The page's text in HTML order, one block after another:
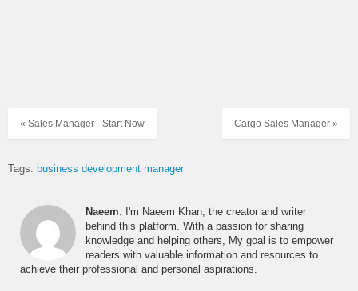
Cargo Sales Manager »
« Sales Manager - Start Now
Tags: business development manager
Naeem: I'm Naeem Khan, the creator and writer
behind this platform. With a passion for sharing
knowledge and helping others, My goal is to empower
readers with valuable information and resources to
achieve their professional and personal aspirations.